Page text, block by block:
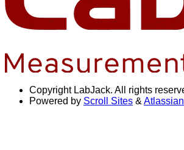
Copyright LabJack. All rights
Powered by Scroll Sites &